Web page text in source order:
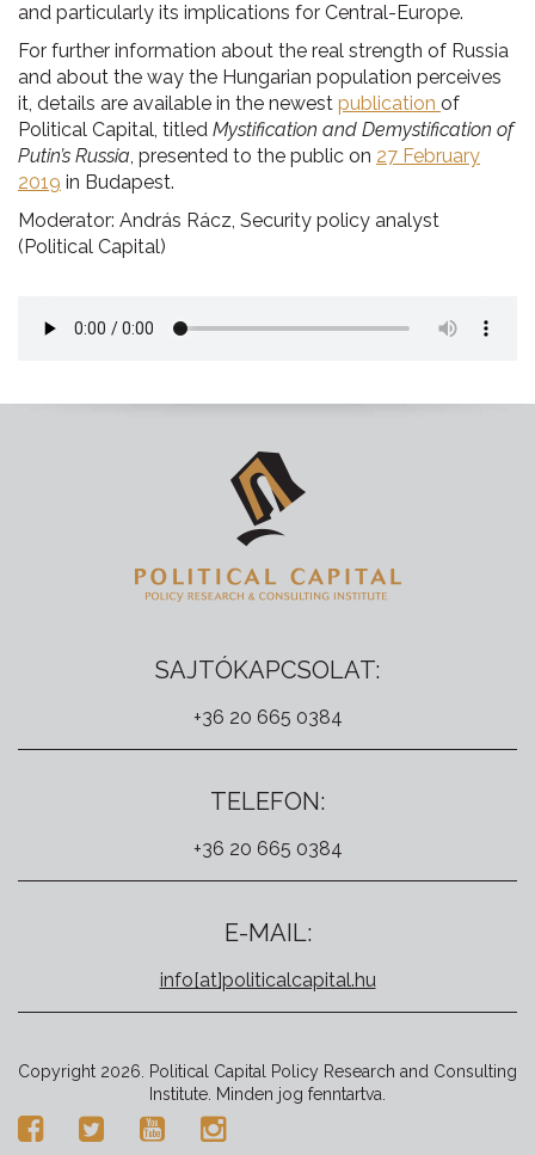
and particularly its implications for Central-Europe.
For further information about the real strength of Russia
and about the way the Hungarian population perceives
it, details are available in the newest publication of
Political Capital, titled Mystification and Demystification of
Putin’s Russia, presented to the public on 27 February
2019 in Budapest.
Moderator: András Rácz, Security policy analyst
(Political Capital)
SAJTÓKAPCSOLAT:
+36 20 665 0384
TELEFON:
+36 20 665 0384
E-MAIL:
info[at]politicalcapital.hu
Copyright 2026. Political Capital Policy Research and Consulting
Institute. Minden jog fenntartva.